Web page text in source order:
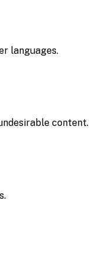
languages.
content.